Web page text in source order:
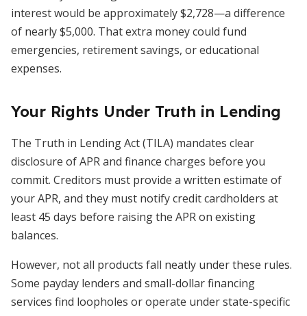
interest would be approximately $2,728—a difference
of nearly $5,000. That extra money could fund
emergencies, retirement savings, or educational
expenses.
Your Rights Under Truth in Lending
The Truth in Lending Act (TILA) mandates clear
disclosure of APR and finance charges before you
commit. Creditors must provide a written estimate of
your APR, and they must notify credit cardholders at
least 45 days before raising the APR on existing
balances.
However, not all products fall neatly under these rules.
Some payday lenders and small-dollar financing
services find loopholes or operate under state-specific